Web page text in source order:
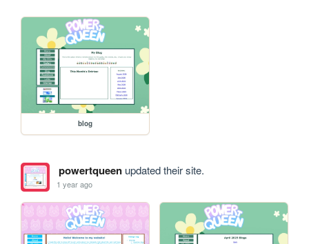
blog
powertqueenupdated their site.
1 year ago